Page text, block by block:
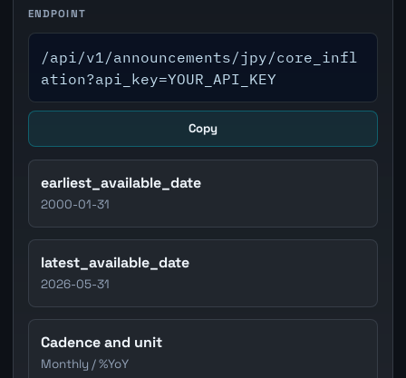
ENDPOINT
/api/v1/announcements/jpy/core_infl
ation?api_key=YOUR_API_KEY
Copy
earliest_available_date
2000-01-31
latest_available_date
2026-05-31
Cadence and unit
Monthly / %YoY